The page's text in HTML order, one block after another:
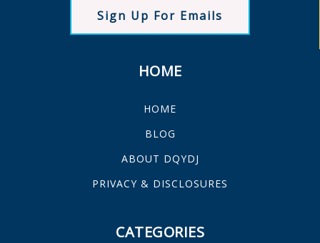
Sign Up For Emails
HOME
HOME
BLOG
ABOUT DQYDJ
PRIVACY & DISCLOSURES
CATEGORIES